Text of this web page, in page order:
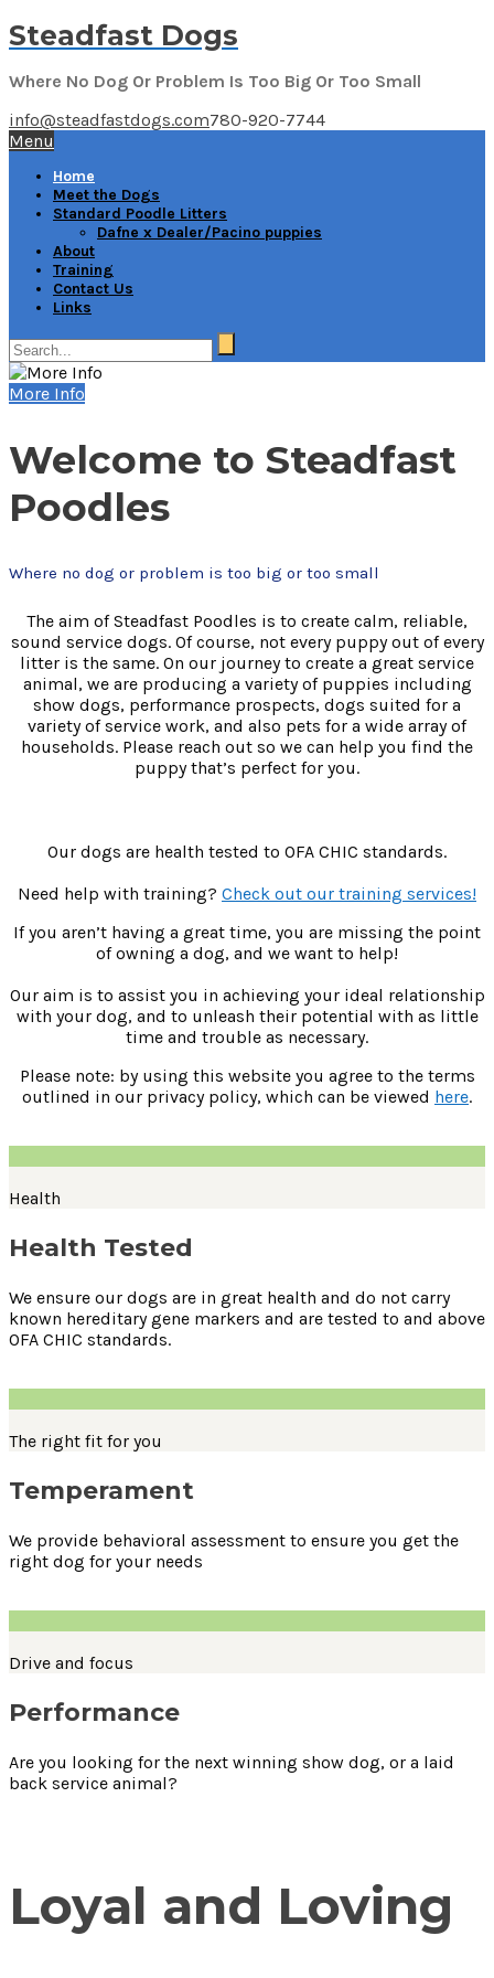
Steadfast Dogs
Where No Dog Or Problem Is Too Big Or Too Small
info@steadfastdogs.com780-920-7744
Menu
Home
Meet the Dogs
Standard Poodle Litters
Dafne x Dealer/Pacino puppies
About
Training
Contact Us
Links
More Info
Welcome to Steadfast
Poodles
Where no dog or problem is too big or too small
The aim of Steadfast Poodles is to create calm, reliable,
sound service dogs. Of course, not every puppy out of every
litter is the same. On our journey to create a great service
animal, we are producing a variety of puppies including
show dogs, performance prospects, dogs suited for a
variety of service work, and also pets for a wide array of
households. Please reach out so we can help you find the
puppy that’s perfect for you.
Our dogs are health tested to OFA CHIC standards.
Need help with training? Check out our training services!
If you aren’t having a great time, you are missing the point
of owning a dog, and we want to help!
Our aim is to assist you in achieving your ideal relationship
with your dog, and to unleash their potential with as little
time and trouble as necessary.
Please note: by using this website you agree to the terms
outlined in our privacy policy, which can be viewed here.
Health
Health Tested
We ensure our dogs are in great health and do not carry
known hereditary gene markers and are tested to and above
OFA CHIC standards.
The right fit for you
Temperament
We provide behavioral assessment to ensure you get the
right dog for your needs
Drive and focus
Performance
Are you looking for the next winning show dog, or a laid
back service animal?
Loyal and Loving